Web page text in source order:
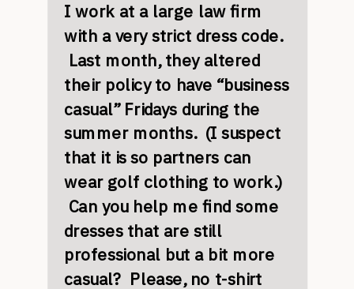
I work at a large law firm
with a very strict dress code.
Last month, they altered
their policy to have “business
casual” Fridays during the
summer months. (I suspect
that it is so partners can
wear golf clothing to work.)
Can you help me find some
dresses that are still
professional but a bit more
casual? Please, no t-shirt